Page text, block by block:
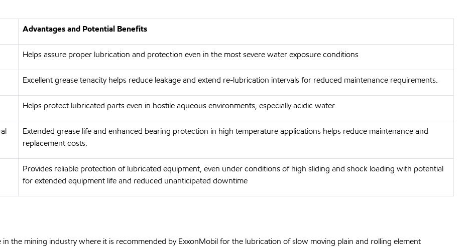
Advantages and Potential Benefits
Helps assure proper lubrication and protection even in the most severe water exposure conditions
Excellent grease tenacity helps reduce leakage and extend re-lubrication intervals for reduced maintenance requirements.
Helps protect lubricated parts even in hostile aqueous environments, especially acidic water
Extended grease life and enhanced bearing protection in high temperature applications helps reduce maintenance and
replacement costs.
Provides reliable protection of lubricated equipment, even under conditions of high sliding and shock loading with potential
for extended equipment life and reduced unanticipated downtime
the mining industry where it is recommended by ExxonMobil for the lubrication of slow moving plain and rolling element